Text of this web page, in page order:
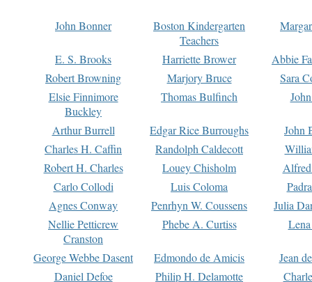
John Bonner
Boston Kindergarten
Teachers
E. S. Brooks Harriette Brower
Abbie
Robert Browning
Marjory Bruce
Sara
Elsie Finnimore
Buckley
Thomas Bulfinch
Arthur Burrell Edgar Rice Burroughs
John
Charles H. Caffin
Randolph Caldecott
Robert H. Charles
Louey Chisholm
Carlo Collodi
Luis Coloma
Agnes Conway
Penrhyn W. Coussens
Julia
Nellie Petticrew
Cranston
Phebe A. Curtiss
George Webbe Dasent Edmondo de Amicis
Jean
Daniel Defoe
Philip H. Delamotte